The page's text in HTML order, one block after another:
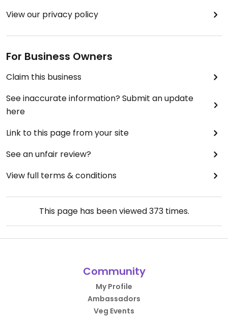
View our privacy policy
For Business Owners
Claim this business
See inaccurate information? Submit an update
here
Link to this page from your site
See an unfair review?
View full terms & conditions
This page has been viewed373times.
Community
My Profile
Ambassadors
Veg Events